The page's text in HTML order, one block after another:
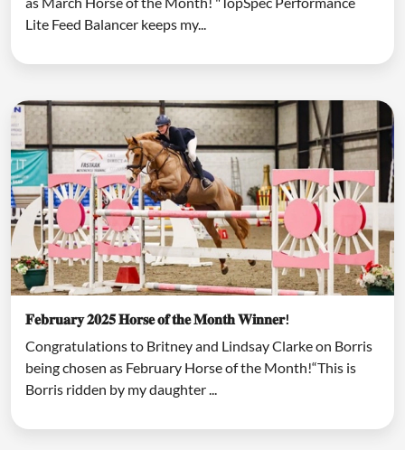
Lite Feed Balancer keeps my...
𝐅𝐞𝐛𝐫𝐮𝐚𝐫𝐲 𝟐𝟎𝟐𝟓 𝐇𝐨𝐫𝐬𝐞 𝐨𝐟 𝐭𝐡𝐞 𝐌𝐨𝐧𝐭𝐡 𝐖𝐢𝐧𝐧𝐞𝐫!
Congratulations to Britney and Lindsay Clarke on Borris
being chosen as February Horse of the Month!“This is
Borris ridden by my daughter ...